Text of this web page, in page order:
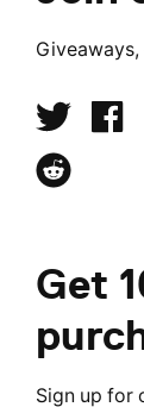
Giveaways,
Get
Sign up for